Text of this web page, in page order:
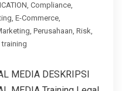
, Compliance,
, E-Commerce,
, Perusahaan, Risk,
training
MEDIA DESKRIPSI